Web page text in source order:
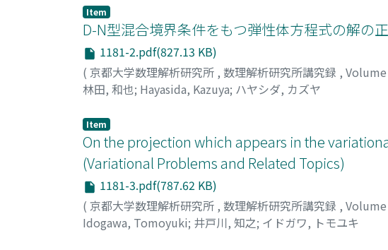
Item
D-N型混合境界条件をもつ弾性体方程式の解の
1181-2.pdf(827.13 KB)
( 京都大学数理解析研究所 , 数理解析研究所講究録 ,
林田, 和也; Hayasida, Kazuya; ハヤシダ, カズヤ
Item
On the projection which appears in the
(Variational Problems and Related Topics)
1181-3.pdf(787.62 KB)
( 京都大学数理解析研究所 , 数理解析研究所講究録 ,
Idogawa, Tomoyuki; 井戸川, 知之; イドガワ, トモユキ